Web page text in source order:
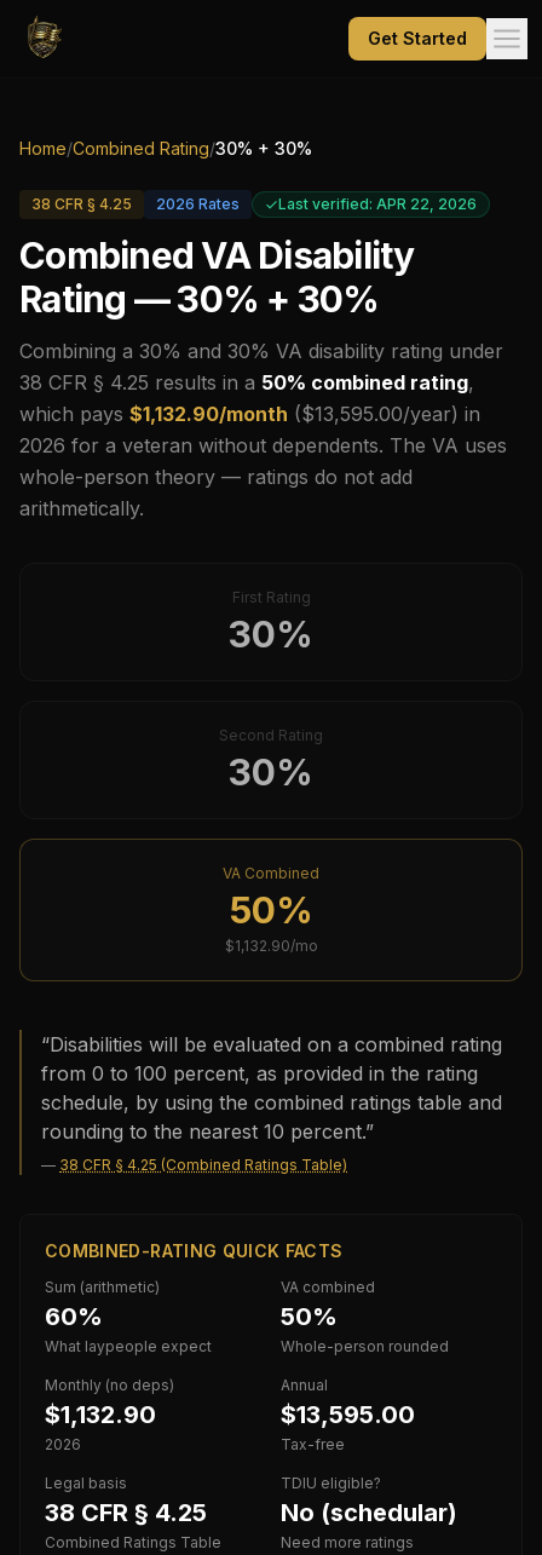
Get Started
Home/Combined Rating/30% + 30%
38 CFR § 4.25 2026 Rates Last verified: APR 22, 2026
Combined VA Disability
Rating —30% + 30%
Combining a 30% and 30% VA disability rating under
38 CFR § 4.25 results in a 50% combined rating,
which pays $1,132.90/month ($13,595.00/year) in
2026 for a veteran without dependents. The VA uses
whole-person theory — ratings do not add
arithmetically.
First Rating
30%
Second Rating
30%
VA Combined
50%
$1,132.90/mo
“Disabilities will be evaluated on a combined rating
from 0 to 100 percent, as provided in the rating
schedule, by using the combined ratings table and
rounding to the nearest 10 percent.”
— 38 CFR § 4.25 (Combined Ratings Table)
COMBINED-RATING QUICK FACTS
Sum (arithmetic)
60%
What laypeople expect
VA combined
50%
Whole-person rounded
Monthly (no deps)
$1,132.90
2026
Annual
$13,595.00
Tax-free
Legal basis
38 CFR § 4.25
Combined Ratings Table
TDIU eligible?
No (schedular)
Need more ratings